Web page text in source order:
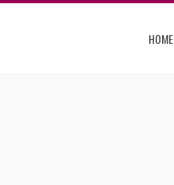
HOME